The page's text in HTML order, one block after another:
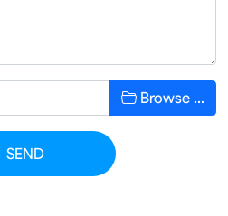
Browse …
SEND